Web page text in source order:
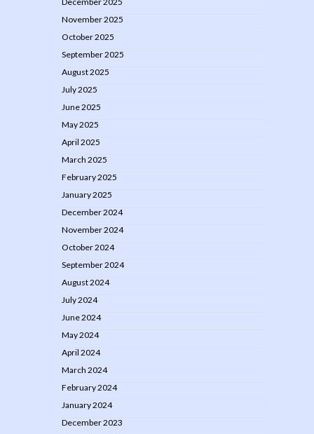
November 2025
October 2025
September 2025
August 2025
July 2025
June 2025
May 2025
April 2025
March 2025
February 2025
January 2025
December 2024
November 2024
October 2024
September 2024
August 2024
July 2024
June 2024
May 2024
April 2024
March 2024
February 2024
January 2024
December 2023